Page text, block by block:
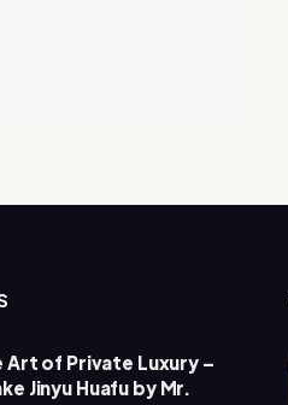
Art of Private Luxury –
Jinyu Huafu by Mr.